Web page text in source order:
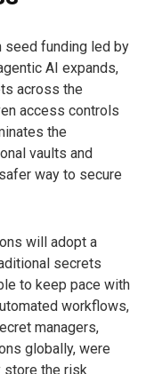
seed funding led by
AI expands,
across the
access controls
the
vaults and
way to secure
will adopt a
secrets
to keep pace with
workflows,
managers,
globally, were
store the risk